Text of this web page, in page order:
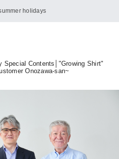
holidays
Special Contents│"Growing Shirt"
Onozawa-san~